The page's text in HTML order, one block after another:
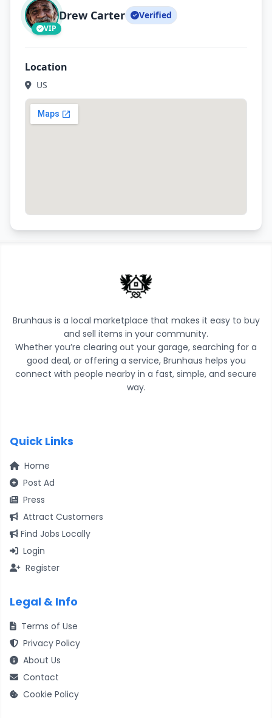
VIP
Drew Carter Verified
Location
US
Brunhaus is a local marketplace that makes it easy to buy
and sell items in your community.
Whether you’re clearing out your garage, searching for a
good deal, or offering a service, Brunhaus helps you
connect with people nearby in a fast, simple, and secure
way.
Quick Links
Home
Post Ad
Press
Attract Customers
Find Jobs Locally
Login
Register
Legal & Info
Terms of Use
Privacy Policy
About Us
Contact
Cookie Policy